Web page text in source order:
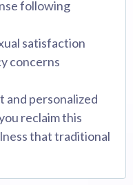
following
satisfaction
concerns
and personalized
reclaim this
that traditional